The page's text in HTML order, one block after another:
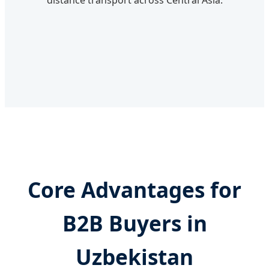
Core Advantages for
B2B Buyers in
Uzbekistan